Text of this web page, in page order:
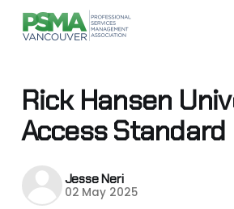
Rick Hansen
Access Standard
Jesse Neri
02 May 2025